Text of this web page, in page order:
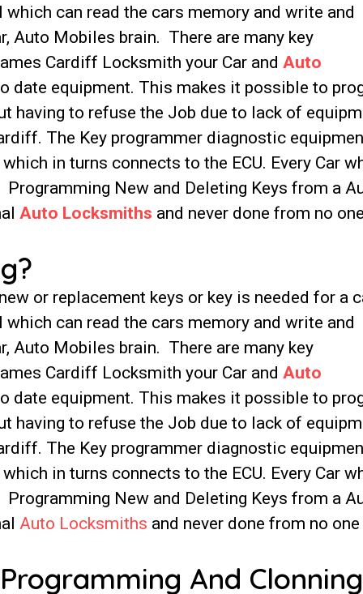
can read the cars memory and write and
Auto Mobiles brain. There are many key
Cardiff Locksmith your Car and Auto
date equipment. This makes it possible to
having to refuse the Job due to lack of
The Key programmer diagnostic
in turns connects to the ECU. Every Car
New and Deleting Keys from a
Auto Locksmiths and never done from no
or replacement keys or key is needed for a
can read the cars memory and write and
Auto Mobiles brain. There are many key
Cardiff Locksmith your Car and Auto
date equipment. This makes it possible to
having to refuse the Job due to lack of
The Key programmer diagnostic
in turns connects to the ECU. Every Car
New and Deleting Keys from a
Auto Locksmiths and never done from no
And Clonning